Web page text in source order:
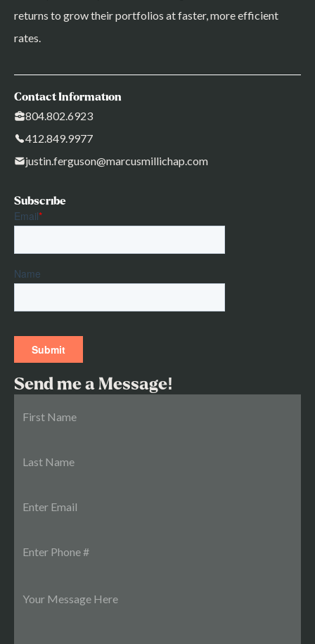
returns to grow their portfolios at faster, more efficient
rates.
Contact Information
804.802.6923
412.849.9977
justin.ferguson@marcusmillichap.com
Subscribe
Send me a Message!